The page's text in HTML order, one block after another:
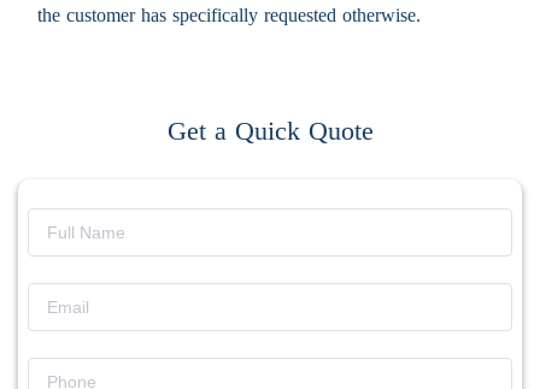
the customer has specifically requested otherwise.
Get a Quick Quote